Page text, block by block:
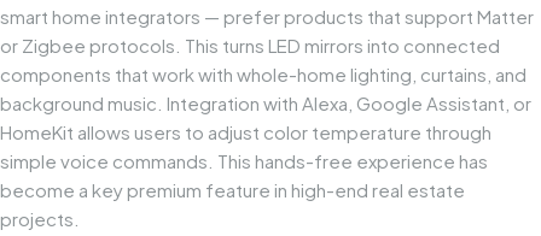
smart home integrators — prefer products that support Matter
or Zigbee protocols. This turns LED mirrors into connected
components that work with whole-home lighting, curtains, and
background music. Integration with Alexa, Google Assistant, or
HomeKit allows users to adjust color temperature through
simple voice commands. This hands-free experience has
become a key premium feature in high-end real estate
projects.